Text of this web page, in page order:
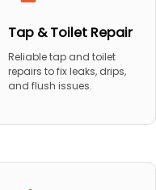
Tap & Toilet Repair
Reliable tap and toilet
repairs to fix leaks, drips,
and flush issues.